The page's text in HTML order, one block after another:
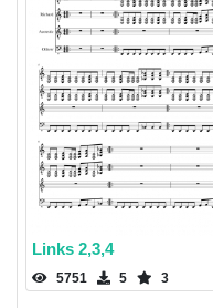
Links 2,3,4
5751 5 3